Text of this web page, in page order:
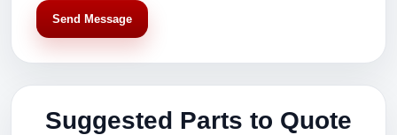
Send Message
Suggested Parts to Quote